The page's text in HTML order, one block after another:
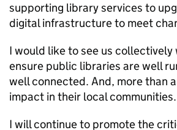
supporting library services to
digital infrastructure to meet
I would like to see us
ensure public libraries are well
well connected. And, more than
impact in their local communities.
I will continue to promote the